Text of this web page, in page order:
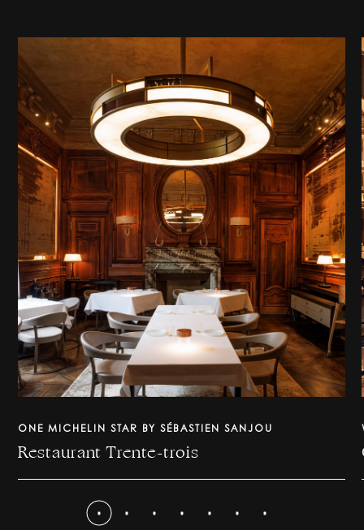
ONE MICHELIN STAR BY SÉBASTIEN SANJOU
Restaurant Trente-trois